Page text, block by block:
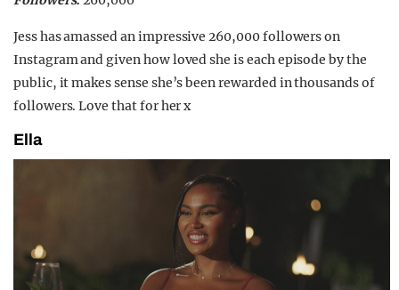
Jess has amassed an impressive 260,000 followers on
Instagram and given how loved she is each episode by the
public, it makes sense she’s been rewarded in thousands of
followers. Love that for her x
Ella